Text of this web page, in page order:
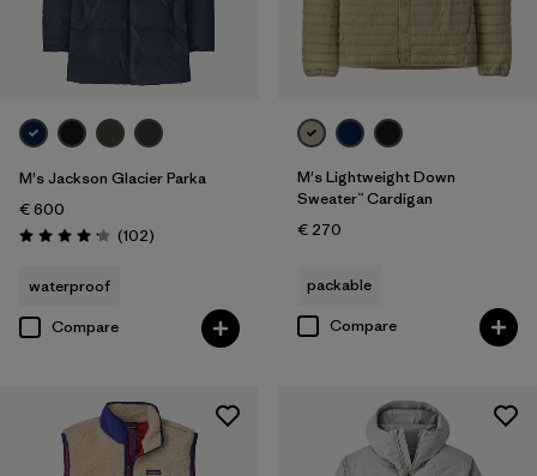
M's Jackson Glacier Parka
€ 600
Rating: 4.1 / 5 (102Reviews
)
waterproof
Compare
M's Lightweight Down
Sweater™ Cardigan
€ 270
packable
Compare